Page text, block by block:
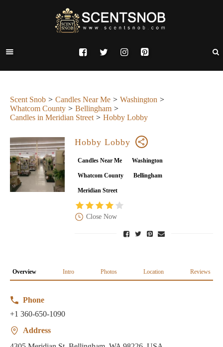
Scent Snob Candles Near Me
Washington
Whatcom County
Bellingham
Candles in Meridian Street
Hobby Lobby
Hobby Lobby
Candles Near Me Washington
Whatcom County Bellingham
Meridian Street
Close Now
Overview Intro Photos Location Reviews
Phone
+1 360-650-1090
Address